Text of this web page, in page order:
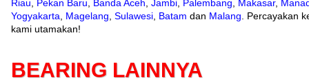
Riau
Pekan Baru Banda Aceh Jambi Palembang Makasar,
Yogyakarta
Magelang Sulawesi Batam dan Malang . Percayakan
kami utamakan!
BEARING LAINNYA